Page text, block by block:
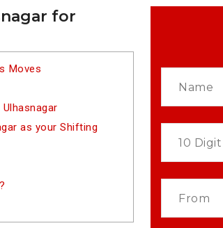
for
Moves
as your Shifting